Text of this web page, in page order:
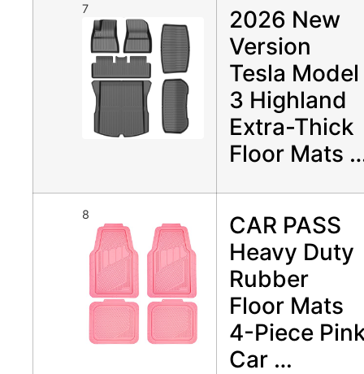
7
2026 New
Version
Tesla Model
3 Highland
Extra-Thick
Floor Mats
8
CAR PASS
Heavy Duty
Rubber
Floor Mats
4-Piece
Car …